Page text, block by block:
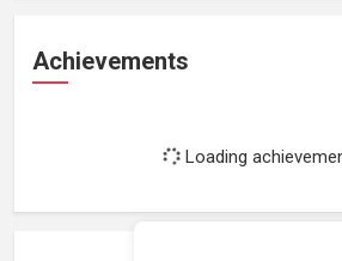
Achievements
Loading